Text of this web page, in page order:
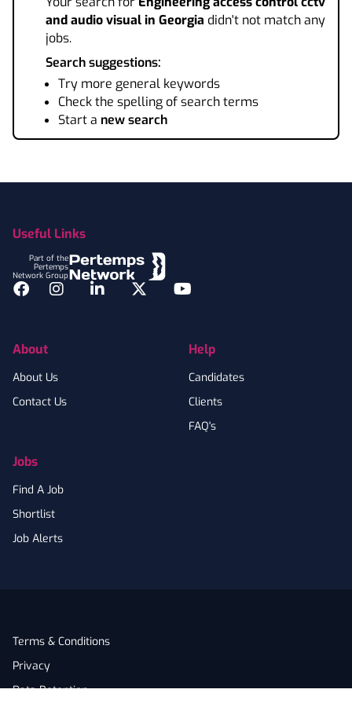
and audio visualin Georgia didn't not match any
jobs.
Search suggestions:
Try more general keywords
Check the spelling of search terms
Start a new search
Useful Links
Part of the
Pertemps
Network Group
Facebook
InstagramLinkedInTwitterYouTube
About
About Us
Contact Us
Jobs
Find A Job
Shortlist
Job Alerts
Help
Candidates
Clients
FAQ's
Terms & Conditions
Privacy
Data Retention